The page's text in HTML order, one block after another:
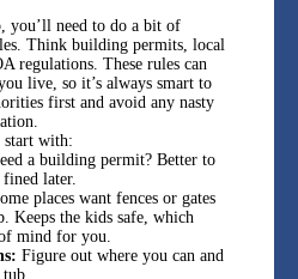
you’ll need to do a bit of
Think building permits, local
regulations. These rules can
live, so it’s always smart to
first and avoid any nasty
start with:
a building permit? Better to
later.
places want fences or gates
Keeps the kids safe, which
mind for you.
Figure out where you can and